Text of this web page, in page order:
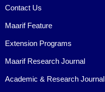
Contact Us
Maarif Feature
Extension Programs
Maarif Research Journal
Academic & Research Journal